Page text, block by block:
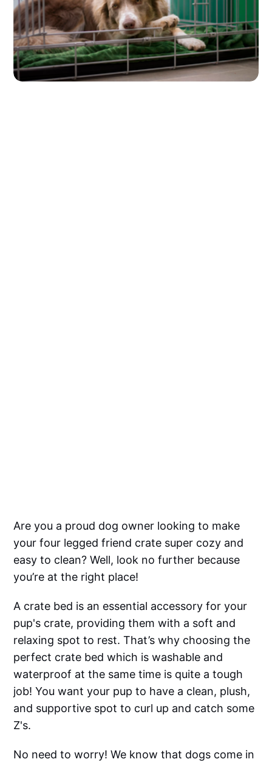
Are you a proud dog owner looking to make
your four legged friend crate super cozy and
easy to clean? Well, look no further because
you’re at the right place!
A crate bed is an essential accessory for your
pup's crate, providing them with a soft and
relaxing spot to rest. That’s why choosing the
perfect crate bed which is washable and
waterproof at the same time is quite a tough
job! You want your pup to have a clean, plush,
and supportive spot to curl up and catch some
Z's.
No need to worry! We know that dogs come in